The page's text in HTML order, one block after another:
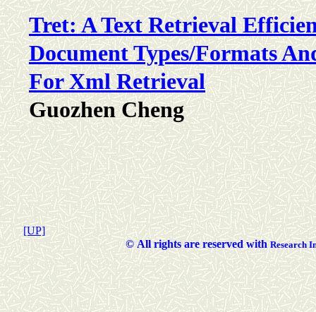
Tret: A Text Retrieval
Document Types/Formats
For Xml Retrieval
Guozhen Cheng
[UP]
©All rights are reserved with